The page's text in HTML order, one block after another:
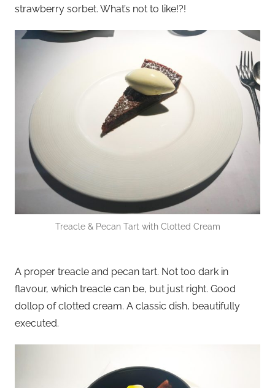
strawberry sorbet. What’s not to like!?!
Treacle & Pecan Tart with Clotted Cream
A proper treacle and pecan tart. Not too dark in
flavour, which treacle can be, but just right. Good
dollop of clotted cream. A classic dish, beautifully
executed.